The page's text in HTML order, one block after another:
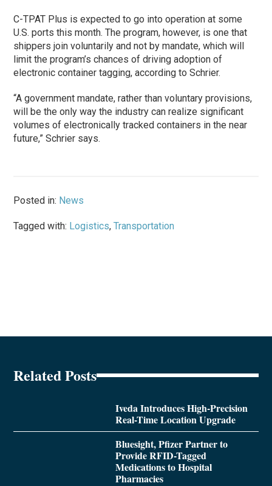
C-TPAT Plus is expected to go into operation at some
U.S. ports this month. The program, however, is one that
shippers join voluntarily and not by mandate, which will
limit the program’s chances of driving adoption of
electronic container tagging, according to Schrier.
“A government mandate, rather than voluntary provisions,
will be the only way the industry can realize significant
volumes of electronically tracked containers in the near
future,” Schrier says.
Posted in: News
Tagged with: Logistics,Transportation
Related Posts
Iveda Introduces High-Precision
Real-Time Location Upgrade
Bluesight, Pfizer Partner to
Provide RFID-Tagged
Medications to Hospital
Pharmacies